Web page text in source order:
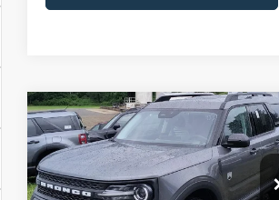
2026Ford Bronco Sport
Big Bend®
Price Drop
$2,250
SAVINGS
$34,330
SALE PRICE
Compare Vehicle